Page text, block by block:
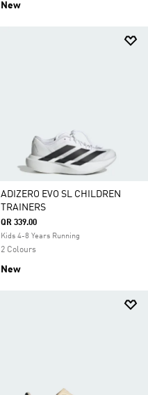
New
ADIZERO EVO SL CHILDREN
TRAINERS
QR 339.00
Kids 4-8 Years Running
2 Colours
New